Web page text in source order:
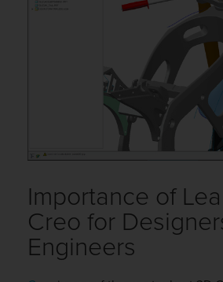
Importance of
Creo for
Engineers